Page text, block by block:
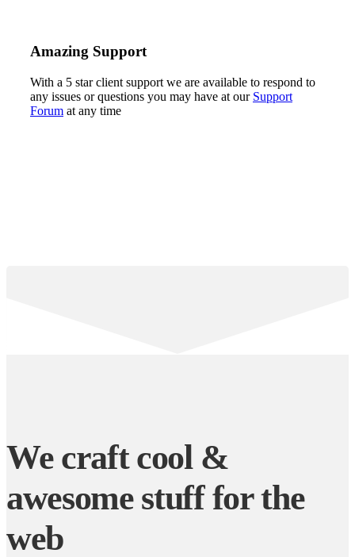
Amazing Support
With a 5 star client support we are available to respond to
any issues or questions you may have at our Support
Forum at any time
We craft cool &
awesome stuff for the
web